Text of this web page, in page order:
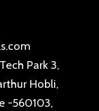
Park 3,
Hobli,
-560103,